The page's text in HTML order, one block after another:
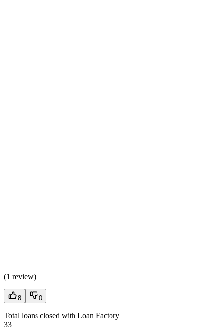
(1 review)
8 0
Total loans closed with Loan Factory
33